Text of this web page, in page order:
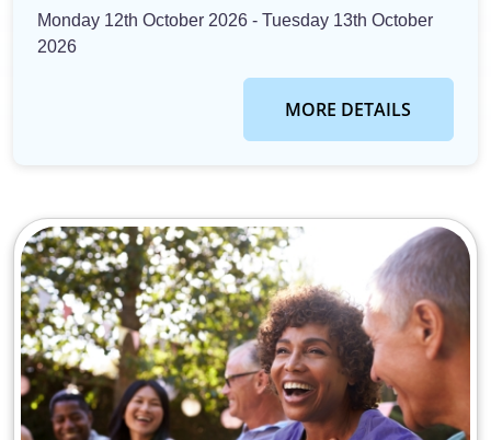
Monday 12th October 2026 - Tuesday 13th October
2026
MORE DETAILS